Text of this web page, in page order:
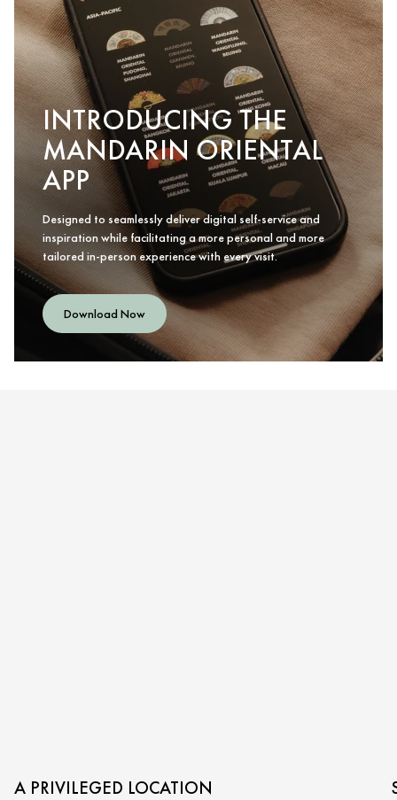
INTRODUCING THE
MANDARIN ORIENTAL
APP
Designed to seamlessly deliver digital self-service and
inspiration while facilitating a more personal and more
tailored in-person experience with every visit.
Download Now
A PRIVILEGED LOCATION